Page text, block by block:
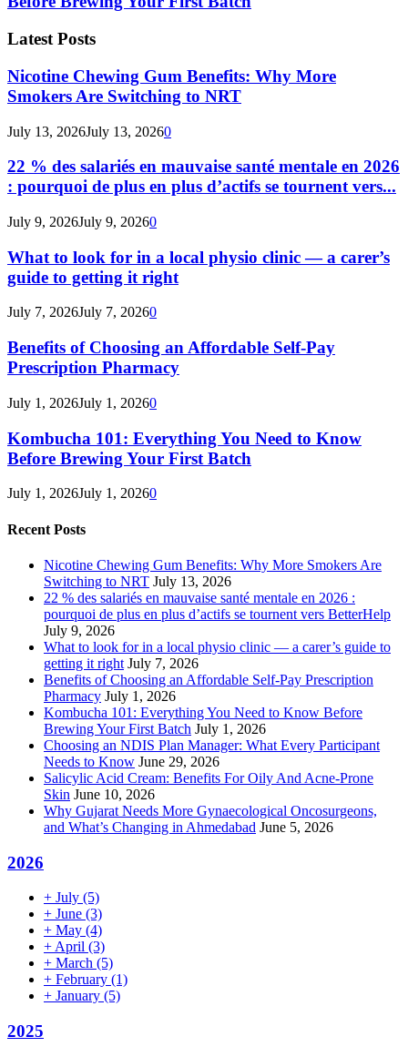
Latest Posts
Nicotine Chewing Gum Benefits: Why More
Smokers Are Switching to NRT
July 13, 2026July 13, 20260
22 % des salariés en mauvaise santé mentale en 2026
: pourquoi de plus en plus d’actifs se tournent vers...
July 9, 2026July 9, 20260
What to look for in a local physio clinic — a carer’s
guide to getting it right
July 7, 2026July 7, 20260
Benefits of Choosing an Affordable Self-Pay
Prescription Pharmacy
July 1, 2026July 1, 20260
Kombucha 101: Everything You Need to Know
Before Brewing Your First Batch
July 1, 2026July 1, 20260
Recent Posts
Nicotine Chewing Gum Benefits: Why More Smokers Are
Switching to NRT July 13, 2026
22 % des salariés en mauvaise santé mentale en 2026 :
pourquoi de plus en plus d’actifs se tournent vers BetterHelp
July 9, 2026
What to look for in a local physio clinic — a carer’s guide to
getting it right July 7, 2026
Benefits of Choosing an Affordable Self-Pay Prescription
Pharmacy July 1, 2026
Kombucha 101: Everything You Need to Know Before
Brewing Your First Batch July 1, 2026
Choosing an NDIS Plan Manager: What Every Participant
Needs to Know June 29, 2026
Salicylic Acid Cream: Benefits For Oily And Acne-Prone
Skin June 10, 2026
Why Gujarat Needs More Gynaecological Oncosurgeons,
and What’s Changing in Ahmedabad June 5, 2026
2026
+ July (5)
+ June (3)
+ May (4)
+ April (3)
+ March (5)
+ February (1)
+ January (5)
2025